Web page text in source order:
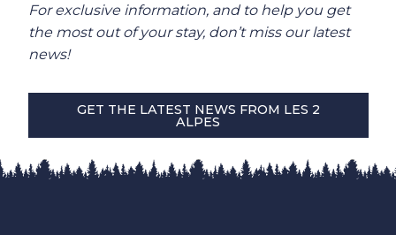
For exclusive information, and to help you get
the most out of your stay, don’t miss our latest
news!
GET THE LATEST NEWS FROM LES 2
ALPES